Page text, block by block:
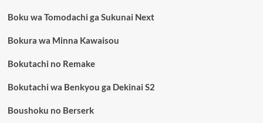
Boku wa Tomodachi ga Sukunai Next
Bokura wa Minna Kawaisou
Bokutachi no Remake
Bokutachi wa Benkyou ga Dekinai S2
Boushoku no Berserk